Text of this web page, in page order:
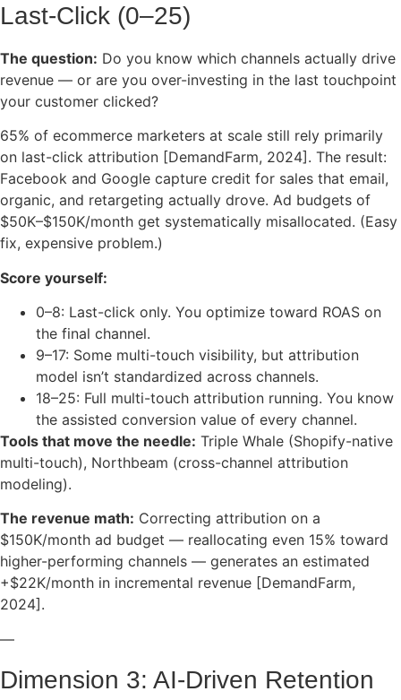
Last-Click (0–25)
The question: Do you know which channels actually drive
revenue — or are you over-investing in the last touchpoint
your customer clicked?
65% of ecommerce marketers at scale still rely primarily
on last-click attribution [DemandFarm, 2024]. The result:
Facebook and Google capture credit for sales that email,
organic, and retargeting actually drove. Ad budgets of
$50K–$150K/month get systematically misallocated. (Easy
fix, expensive problem.)
Score yourself:
0–8: Last-click only. You optimize toward ROAS on
the final channel.
9–17: Some multi-touch visibility, but attribution
model isn’t standardized across channels.
18–25: Full multi-touch attribution running. You know
the assisted conversion value of every channel.
Tools that move the needle: Triple Whale (Shopify-native
multi-touch), Northbeam (cross-channel attribution
modeling).
The revenue math: Correcting attribution on a
$150K/month ad budget — reallocating even 15% toward
higher-performing channels — generates an estimated
+$22K/month in incremental revenue [DemandFarm,
2024].
—
Dimension 3: AI-Driven Retention